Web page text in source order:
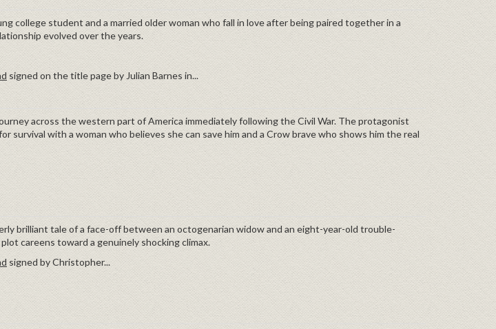
college student and a married older woman who fall in love after being paired together in a
evolved over the years.
signed on the title page by Julian Barnes in...
across the western part of America immediately following the Civil War. The protagonist
survival with a woman who believes she can save him and a Crow brave who shows him the real
brilliant tale of a face-off between an octogenarian widow and an eight-year-old trouble-
plot careens toward a genuinely shocking climax.
signed by Christopher...